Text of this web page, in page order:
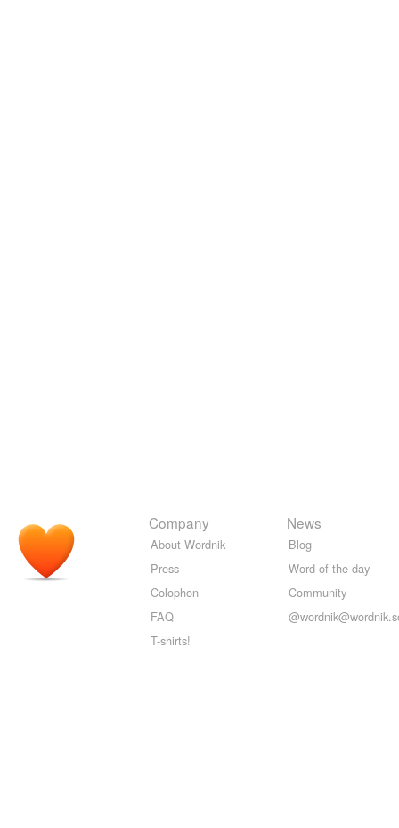
Company
About Wordnik
Press
Colophon
FAQ
T-shirts!
News
Blog
Word of the day
Community